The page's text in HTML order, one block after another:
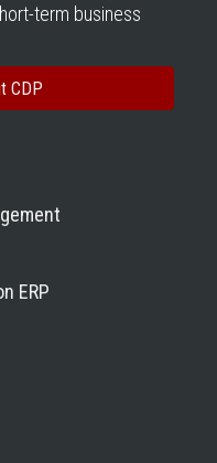
term business
CDP
ERP